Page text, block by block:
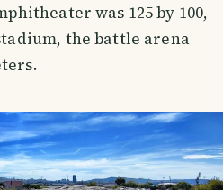
was 125 by 100,
the battle arena